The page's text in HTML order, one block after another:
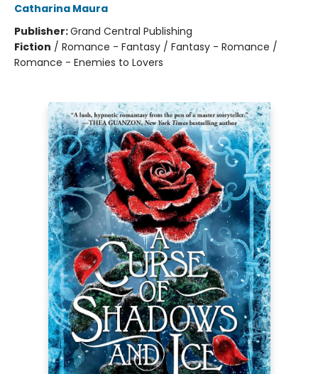
Catharina Maura
Publisher:Grand Central Publishing
Fiction / Romance - Fantasy / Fantasy - Romance /
Romance - Enemies to Lovers